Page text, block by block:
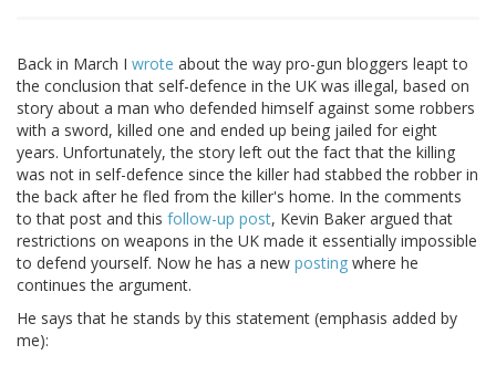
Back in March I wrote about the way pro-gun bloggers leapt to
the conclusion that self-defence in the UK was illegal, based on
story about a man who defended himself against some robbers
with a sword, killed one and ended up being jailed for eight
years. Unfortunately, the story left out the fact that the killing
was not in self-defence since the killer had stabbed the robber in
the back after he fled from the killer's home. In the comments
to that post and this follow-up post, Kevin Baker argued that
restrictions on weapons in the UK made it essentially impossible
to defend yourself. Now he has a new posting where he
continues the argument.
He says that he stands by this statement (emphasis added by
me):